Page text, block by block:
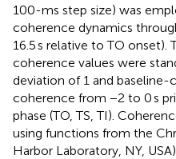
100-ms step size) was
coherence dynamics
16.5 s relative to TO onset).
coherence values were
deviation of 1 and
coherence from −2 to 0 s
phase (TO, TS, TI).
using functions from the
Harbor Laboratory, NY, USA).